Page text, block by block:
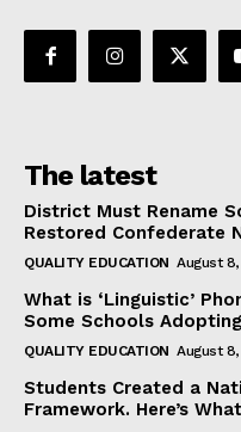
The latest
District Must Rename
Restored Confederate
QUALITY EDUCATION August
What is ‘Linguistic’
Some Schools
QUALITY EDUCATION August
Students Created a
Framework. Here’s